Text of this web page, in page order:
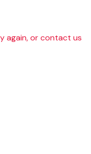
again, or contact us